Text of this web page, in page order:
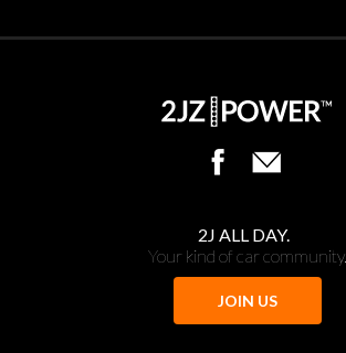
2J ALL DAY.
Your kind of car community.
JOIN US